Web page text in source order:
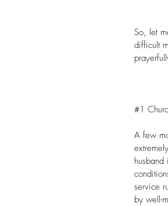
So, let
difficult
#1
A few
service
by well-